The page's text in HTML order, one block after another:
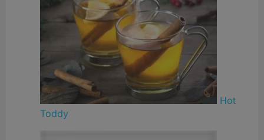
Hot
Toddy